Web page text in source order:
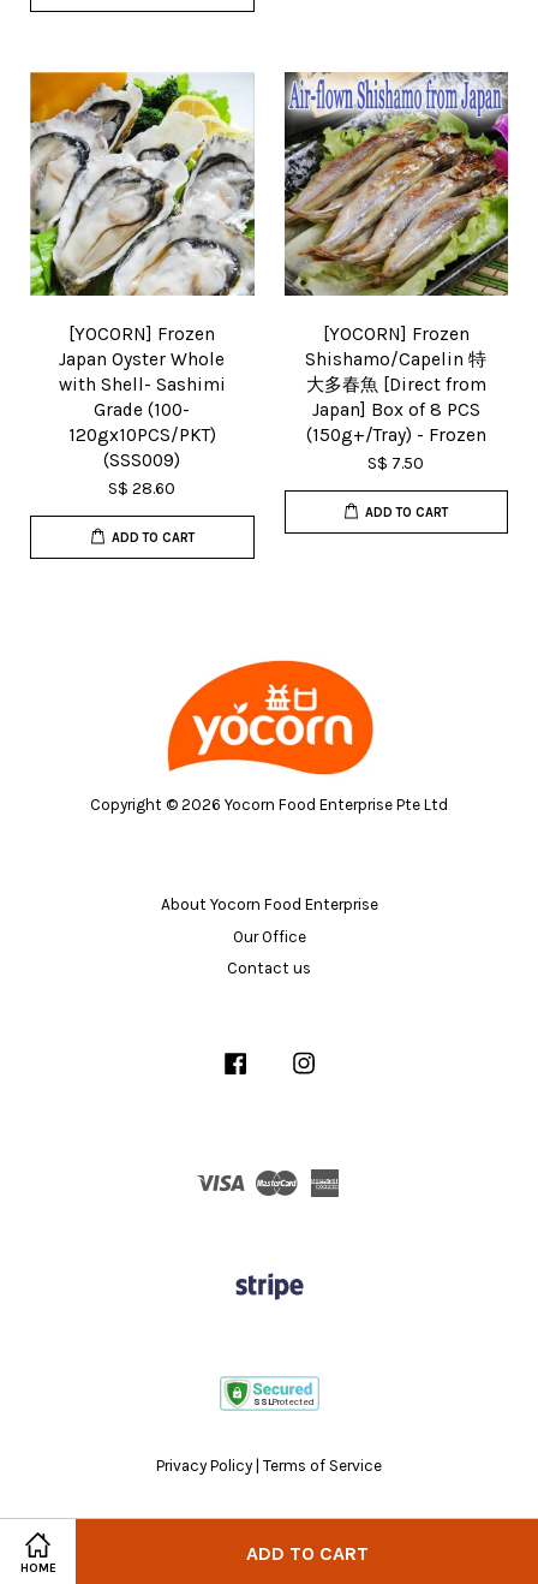
HOME
ADD TO CART
[YOCORN] Frozen
Japan Oyster Whole
with Shell- Sashimi
Grade (100-
120gx10PCS/PKT)
(SSS009)
S$ 28.60
ADD TO CART
[YOCORN] Frozen
Shishamo/Capelin 特
大多春魚 [Direct from
Japan] Box of 8 PCS
(150g+/Tray) - Frozen
S$ 7.50
ADD TO CART
Copyright © 2026 Yocorn Food Enterprise Pte Ltd
About Yocorn Food Enterprise
Our Office
Contact us
Facebook
Visa Master
Privacy Policy Terms of Service